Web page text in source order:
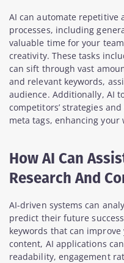
AI can automate repetitive
processes, including
valuable time for your
creativity. These tasks
can sift through vast
and relevant keywords,
audience. Additionally, AI
competitors’ strategies
meta tags, enhancing your
How AI Can
Research And
AI-driven systems can
predict their future
keywords that can
content, AI applications
readability, engagement